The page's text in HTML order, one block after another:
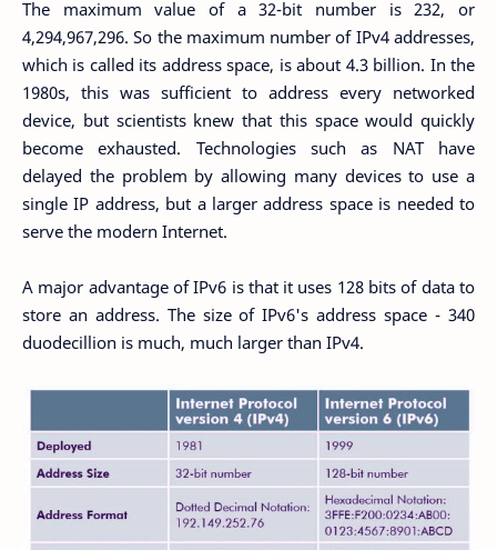
The maximum value of a 32-bit number is 232, or
4,294,967,296. So the maximum number of IPv4 addresses,
which is called its address space, is about 4.3 billion. In the
1980s, this was sufficient to address every networked
device, but scientists knew that this space would quickly
become exhausted. Technologies such as NAT have
delayed the problem by allowing many devices to use a
single IP address, but a larger address space is needed to
serve the modern Internet.
A major advantage of IPv6 is that it uses 128 bits of data to
store an address. The size of IPv6's address space - 340
duodecillion is much, much larger than IPv4.